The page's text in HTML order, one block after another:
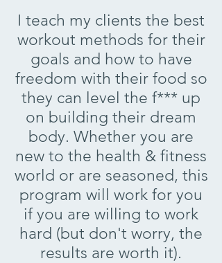
I teach my clients the best
workout methods for their
goals and how to have
freedom with their food so
they can level the f*** up
on building their dream
body. Whether you are
new to the health & fitness
world or are seasoned, this
program will work for you
if you are willing to work
hard (but don't worry, the
results are worth it).